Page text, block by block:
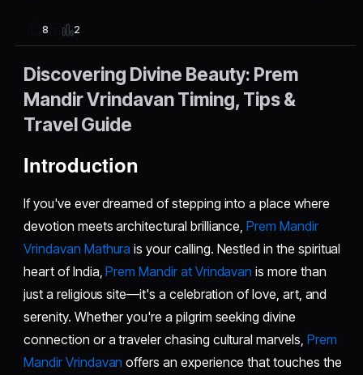
8 2
Discovering Divine Beauty: Prem
Mandir Vrindavan Timing, Tips &
Travel Guide
Introduction
If you've ever dreamed of stepping into a place where
devotion meets architectural brilliance,Prem Mandir
Vrindavan Mathura is your calling. Nestled in the spiritual
heart of India,Prem Mandir at Vrindavan is more than
just a religious site—it's a celebration of love, art, and
serenity. Whether you're a pilgrim seeking divine
connection or a traveler chasing cultural marvels, Prem
Mandir Vrindavan offers an experience that touches the